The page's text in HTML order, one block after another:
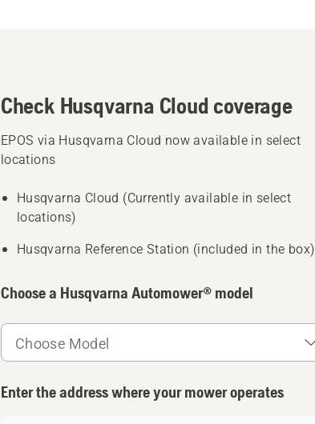
Check Husqvarna Cloud coverage
EPOS via Husqvarna Cloud now available in select
locations
Husqvarna Cloud (Currently available in select
locations)
Husqvarna Reference Station (included in the box)
Choose a Husqvarna Automower® model
Choose Model
Enter the address where your mower operates